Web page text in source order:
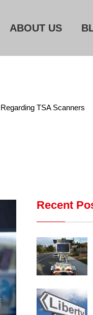
ABOUT US
TSA Scanners
Recent